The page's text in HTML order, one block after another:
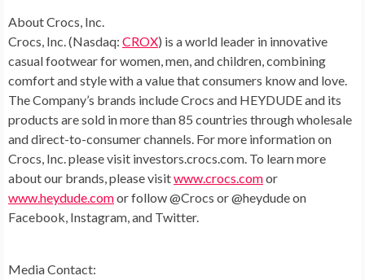
About Crocs, Inc.
Crocs, Inc. (Nasdaq: CROX) is a world leader in innovative
casual footwear for women, men, and children, combining
comfort and style with a value that consumers know and love.
The Company’s brands include Crocs and HEYDUDE and its
products are sold in more than 85 countries through wholesale
and direct-to-consumer channels. For more information on
Crocs, Inc. please visit investors.crocs.com. To learn more
about our brands, please visitwww.crocs.comor
www.heydude.comor follow @Crocs or @heydude on
Facebook, Instagram, and Twitter.
Media Contact: